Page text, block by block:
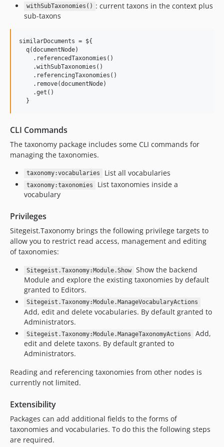
withSubTaxonomies() : current taxons in the context plus
sub-taxons
similarDocuments = ${
  q(documentNode)
.referencedTaxonomies()
.withSubTaxonomies()
.referencingTaxonomies()
.remove(documentNode)
    .get()
CLI Commands
The taxonomy package includes some CLI commands for
managing the taxonomies.
taxonomy:vocabularies List all vocabularies
taxonomy:taxonomies
List taxonomies inside a
vocabulary
Privileges
Sitegeist.Taxonomy brings the following privilege targets to
allow you to restrict read access, management and editing
of taxonomies:
Sitegeist.Taxonomy:Module.Show
Show the backend
Module and explore the existing taxonomies by default
granted to Editors.
Sitegeist.Taxonomy:Module.ManageVocabularyActions
Add, edit and delete vocabularies. By default granted to
Administrators.
Sitegeist.Taxonomy:Module.ManageTaxonomyActions
Add,
edit and delete taxons. By default granted to
Administrators.
Reading and referencing taxonomies from other nodes is
currently not limited.
Extensibility
Packages can add additional fields to the forms of
taxonomies and vocabularies. To do this the following steps
are required.